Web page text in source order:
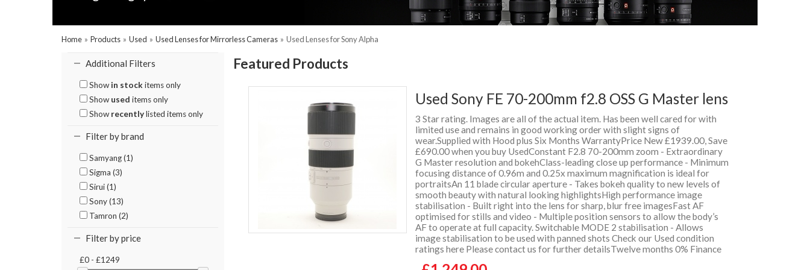
Home » Products » Used » Used Lenses for Mirrorless Cameras » Used Lenses for Sony Alpha
Additional Filters
Show in stock items only
Show used items only
Show recentlylisted items only
Filter by brand
Samyang (1)
Sigma (3)
Sirui (1)
Sony (13)
Tamron (2)
Filter by price
£0 - £1249
Featured Products
Used Sony FE 70-200mm f2.8 OSS G Master lens
3 Star rating. Images are all of the actual item. Has been well cared for with
limited use and remains in good working order with slight signs of
wear.Supplied with Hood plus Six Months WarrantyPrice New £1939.00, Save
£690.00 when you buy UsedConstant F2.8 70-200mm zoom - Extraordinary
G Master resolution and bokehClass-leading close up performance - Minimum
focusing distance of 0.96m and 0.25x maximum magnification is ideal for
portraitsAn 11 blade circular aperture - Takes bokeh quality to new levels of
smooth beauty with natural looking highlightsHigh performance image
stabilisation - Built right into the lens for sharp, blur free imagesFast AF
optimised for stills and video - Multiple position sensors to allow the body’s
AF to operate at full capacity. Switchable MODE 2 stabilisation - Allows
image stabilisation to be used with panned shots Check our Used condition
ratings here Please contact us for further detailsTwelve months 0% Finance